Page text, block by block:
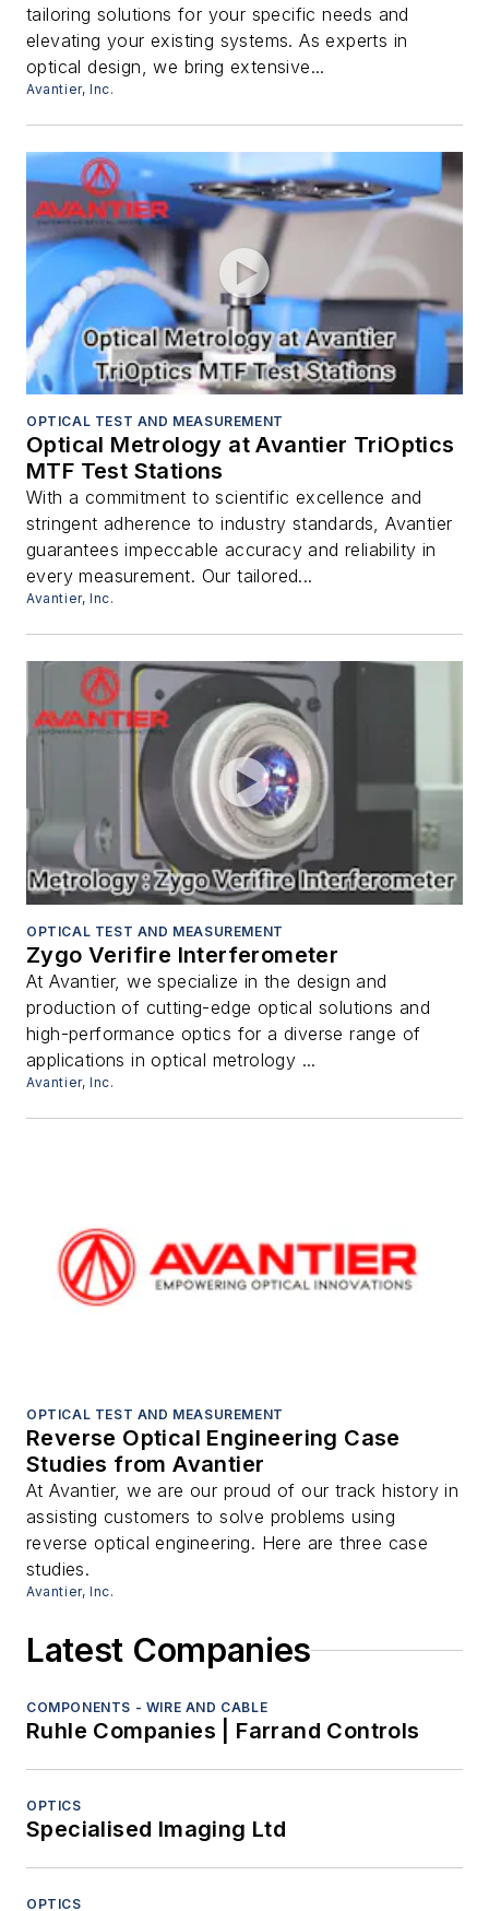
tailoring solutions for your specific needs and
elevating your existing systems. As experts in
optical design, we bring extensive...
Avantier, Inc.
OPTICAL TEST AND MEASUREMENT
Optical Metrology at Avantier TriOptics
MTF Test Stations
With a commitment to scientific excellence and
stringent adherence to industry standards, Avantier
guarantees impeccable accuracy and reliability in
every measurement. Our tailored...
Avantier, Inc.
OPTICAL TEST AND MEASUREMENT
Zygo Verifire Interferometer
At Avantier, we specialize in the design and
production of cutting-edge optical solutions and
high-performance optics for a diverse range of
applications in optical metrology ...
Avantier, Inc.
OPTICAL TEST AND MEASUREMENT
Reverse Optical Engineering Case
Studies from Avantier
At Avantier, we are our proud of our track history in
assisting customers to solve problems using
reverse optical engineering. Here are three case
studies.
Avantier, Inc.
Latest Companies
COMPONENTS - WIRE AND CABLE
Ruhle Companies | Farrand Controls
OPTICS
Specialised Imaging Ltd
OPTICS